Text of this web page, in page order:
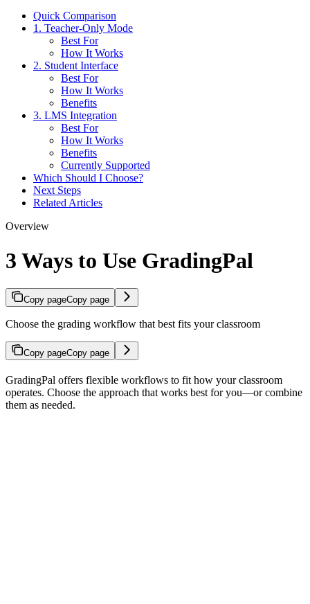
Quick Comparison
1. Teacher-Only Mode
Best For
How It Works
2. Student Interface
Best For
How It Works
Benefits
3. LMS Integration
Best For
How It Works
Benefits
Currently Supported
Which Should I Choose?
Next Steps
Related Articles
Overview
3 Ways to Use GradingPal
Copy pageCopy page
Choose the grading workflow that best fits your classroom
Copy pageCopy page
GradingPal offers flexible workflows to fit how your classroom
operates. Choose the approach that works best for you—or combine
them as needed.